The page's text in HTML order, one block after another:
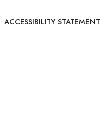
ACCESSIBILITY STATEMENT